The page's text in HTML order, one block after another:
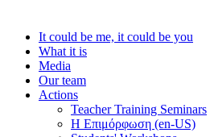
It could be me, it could be you
What it is
Media
Our team
Actions
Teacher Training Seminars
Η Επιμόρφωση (en-US)